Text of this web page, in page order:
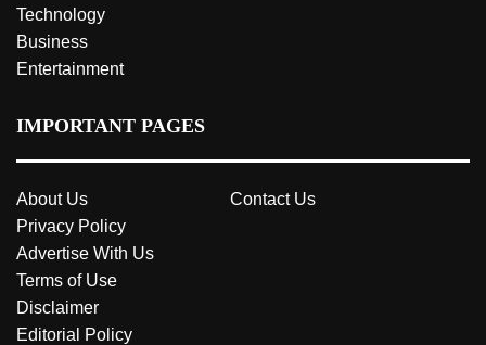
Technology
Business
Entertainment
IMPORTANT PAGES
About Us
Contact Us
Privacy Policy
Advertise With Us
Terms of Use
Disclaimer
Editorial Policy